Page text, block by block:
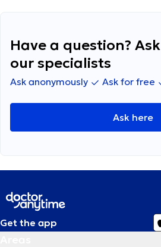
Have a question? Ask
our specialists
Ask anonymously Ask for free
Ask here
Get the app